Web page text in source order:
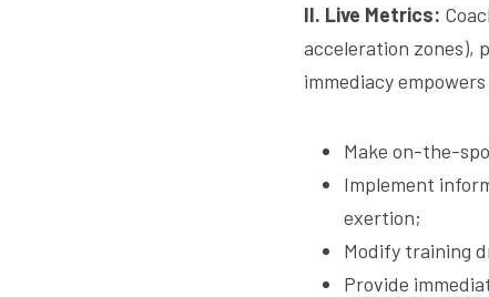
II. Live Metrics:
acceleration zones),
immediacy
Make on-the-
Implement
exertion;
Modify training
Provide